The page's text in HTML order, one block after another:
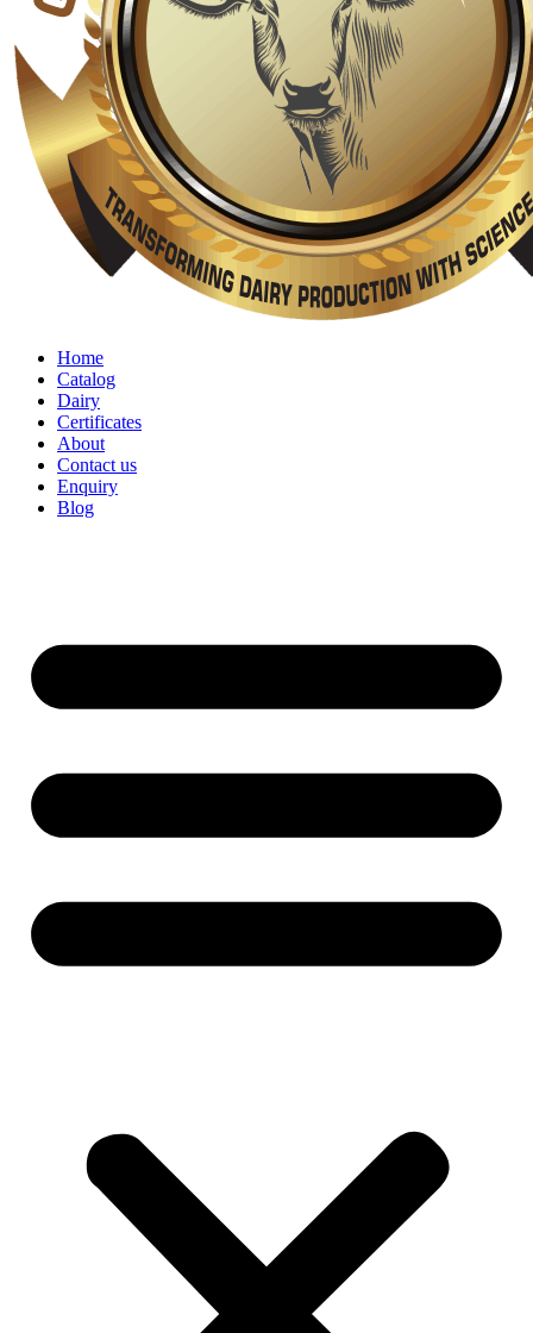
Home
Catalog
Dairy
Certificates
About
Contact us
Enquiry
Blog